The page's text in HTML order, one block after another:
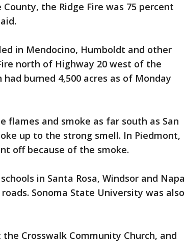
the Ridge Fire was 75 percent
in Mendocino, Humboldt and other
north of Highway 20 west of the
burned 4,500 acres as of Monday
flames and smoke as far south as San
up to the strong smell. In Piedmont,
off because of the smoke.
in Santa Rosa, Windsor and Napa
Sonoma State University was also
Crosswalk Community Church, and